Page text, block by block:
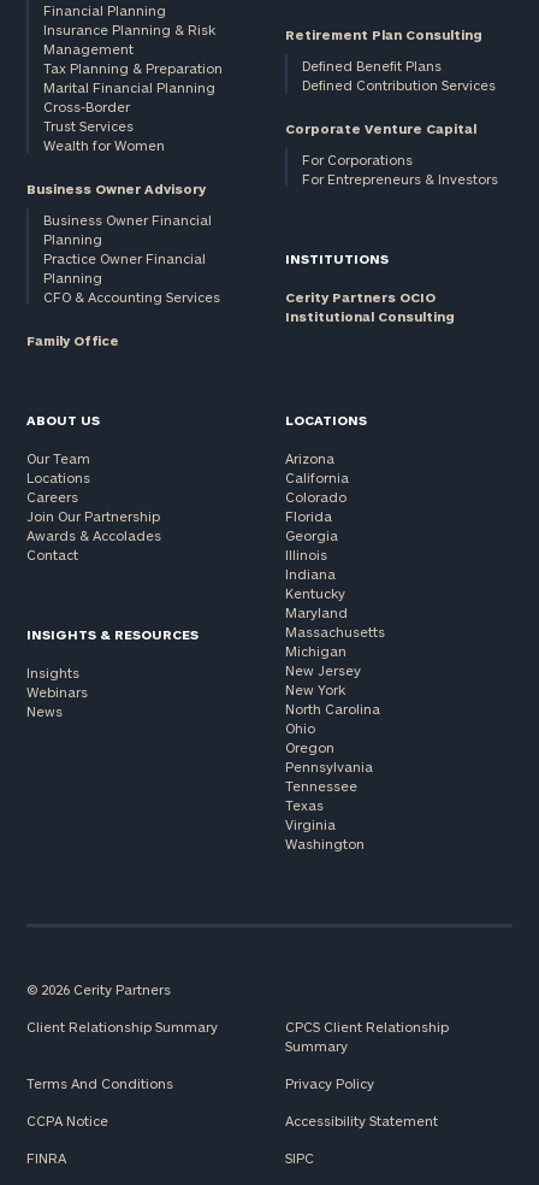
Financial Planning
Insurance Planning & Risk
Management
Tax Planning & Preparation
Marital Financial Planning
Cross-Border
Trust Services
Wealth for Women
Business Owner Advisory
Business Owner Financial
Planning
Practice Owner Financial
Planning
CFO & Accounting Services
Family Office
Retirement Plan Consulting
Defined Benefit Plans
Defined Contribution Services
Corporate Venture Capital
For Corporations
For Entrepreneurs & Investors
INSTITUTIONS
Cerity Partners OCIO
Institutional Consulting
ABOUT US
Our Team
Locations
Careers
Join Our Partnership
Awards & Accolades
Contact
INSIGHTS & RESOURCES
Insights
Webinars
News
LOCATIONS
Arizona
California
Colorado
Florida
Georgia
Illinois
Indiana
Kentucky
Maryland
Massachusetts
Michigan
New Jersey
New York
North Carolina
Ohio
Oregon
Pennsylvania
Tennessee
Texas
Virginia
Washington
© 2026 Cerity Partners
Client Relationship Summary
CPCS Client Relationship
Summary
Terms And Conditions Privacy Policy
CCPA Notice Accessibility Statement
FINRA SIPC